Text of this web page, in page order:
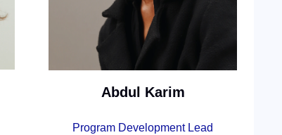
Abdul Karim
Program Development Lead